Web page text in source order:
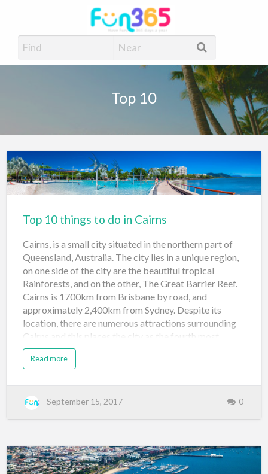
Have Fun, 365 days a year
Top 10
Top 10 things to do in Cairns
Cairns, is a small city situated in the northern part of
Queensland, Australia. The city lies in a unique region,
on one side of the city are the beautiful tropical
Rainforests, and on the other, The Great Barrier Reef.
Cairns is 1700km from Brisbane by road, and
approximately 2,400km from Sydney. Despite its
location, there are numerous attractions surrounding
Cairns and this places the city as the fourth most
popular tourist location for international visitors in
Australia, after the likes of metropolitan Sydney,
round tropical climate, the major pull for Cairns is
definitely the Great Barrier Reef. 1. Glass Bottom Boat
down on the corals and marine life. Cairns Glass
bottom boat trips usually last around 30 minutes. For
Read more
September 15, 2017 0